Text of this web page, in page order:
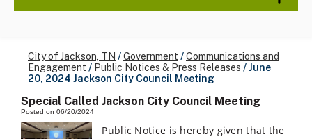
City of Jackson, TN /Government /Communications and
Engagement / Public Notices & Press Releases /June
20, 2024 Jackson City Council Meeting
Special Called Jackson City Council Meeting
Posted on 06/20/2024
Public Notice is hereby given that the